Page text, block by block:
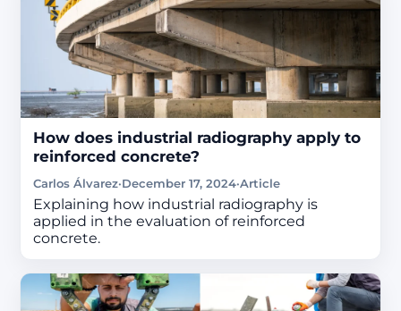
How does industrial radiography apply to
reinforced concrete?
Carlos Álvarez·December 17, 2024·Article
Explaining how industrial radiography is
applied in the evaluation of reinforced
concrete.